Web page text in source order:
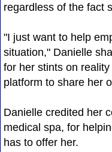
regardless of the fact
"I just want to help
situation," Danielle
for her stints on
platform to share her
Danielle credited her
medical spa, for
has to offer her.